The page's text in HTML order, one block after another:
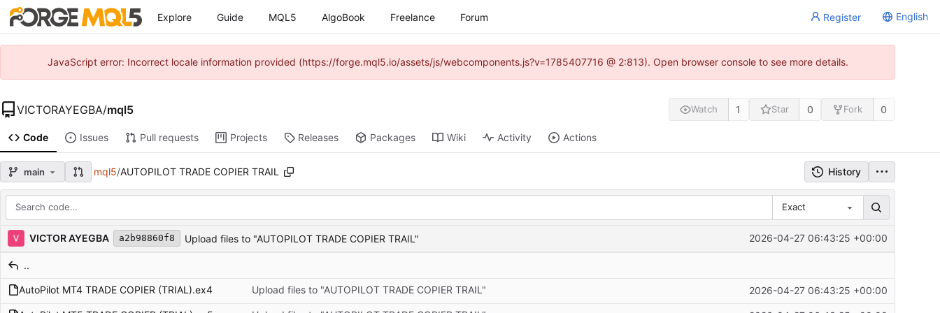
Explore Guide MQL5 AlgoBook Freelance Forum Register English
JavaScript error: Incorrect locale information provided (https://forge.mql5.io/assets/js/webcomponents.js?v=1785407716 @ 2:813). Open browser console to see more details.
VICTORAYEGBA/mql5 Watch 1 Star 0 Fork 0
Code Issues Pull requests Projects Releases Packages Wiki Activity Actions
main mql5/AUTOPILOT TRADE COPIER TRAIL History
Exact
Repository files (latest commit first)
Filename Latest commit message Latest commit date
VICTOR AYEGBA a2b98860f8 Upload files to "AUTOPILOT TRADE COPIER TRAIL" 2026-04-27 06:43:25 +00:00
..
AutoPilot MT4 TRADE COPIER (TRIAL).ex4 Upload files to "AUTOPILOT TRADE COPIER TRAIL" 2026-04-27 06:43:25 +00:00